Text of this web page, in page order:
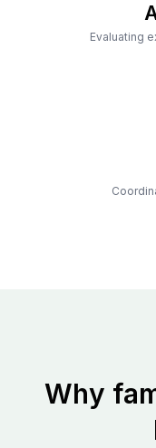
Evaluating
Why